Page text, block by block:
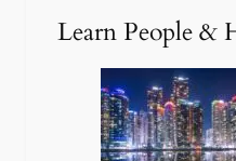
6
a
s
e
’
s
S
h
S
’
s
V
R
a
Learn People &